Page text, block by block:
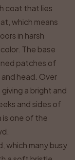
coat that lies
which means
in harsh
The base
patches of
head. Over
a bright and
and sides of
is one of the
which many busy